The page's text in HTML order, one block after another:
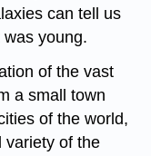
can tell us
young.
of the vast
a small town
of the world,
variety of the